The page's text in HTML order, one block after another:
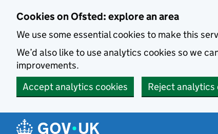
Cookies on Ofsted: explore an area
We use some essential cookies to make this
We’d also like to use analytics cookies so we
improvements.
Accept analytics cookies
Reject analytics